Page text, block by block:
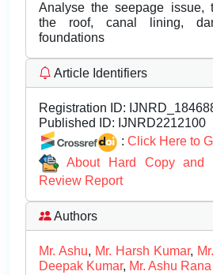
Analyse the seepage issue,
the roof, canal lining,
foundations
Article Identifiers
Registration ID:
Published ID: IJNRD2212100
: Click Here to
About Hard Copy and
Review Report
Authors
Mr. Ashu, Mr. Harsh Kumar,
Deepak Kumar, Mr. Ashu Rana